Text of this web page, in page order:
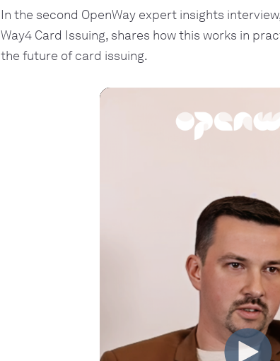
In the second OpenWay expert insights
Way4 Card Issuing, shares how this works in
the future of card issuing.